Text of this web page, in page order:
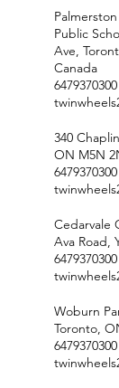
Public
Ave,
Canada
6479370300
340
ON M5N
6479370300
Cedarvale
Ava Road,
6479370300
Woburn
Toronto,
6479370300